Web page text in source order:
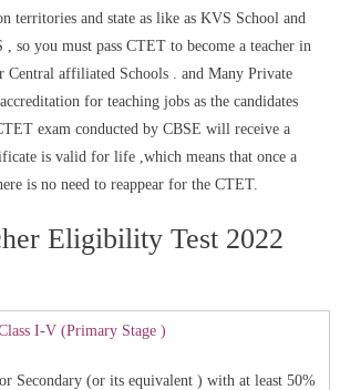
territories and state as like as KVS School and
so you must pass CTET to become a teacher in
Central affiliated Schools . and Many Private
for teaching jobs as the candidates
exam conducted by CBSE will receive a
is valid for life ,which means that once a
is no need to reappear for the CTET.
Eligibility Test 2022
I-V (Primary Stage )
Secondary (or its equivalent ) with at least 50%